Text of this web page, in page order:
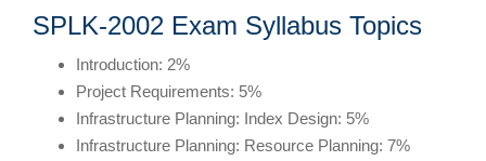
SPLK-2002 Exam Syllabus Topics
Introduction: 2%
Project Requirements: 5%
Infrastructure Planning: Index Design: 5%
Infrastructure Planning: Resource Planning: 7%